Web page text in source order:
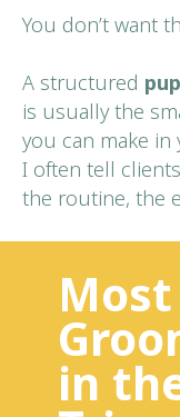
You don’t want
A structured
is usually the
you can make in
I often tell
the routine, the